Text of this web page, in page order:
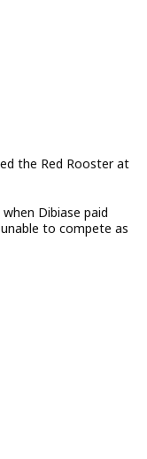
the Red Rooster at
Dibiase paid
to compete as